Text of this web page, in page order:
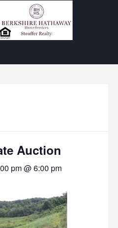
Auction
pm @ 6:00 pm